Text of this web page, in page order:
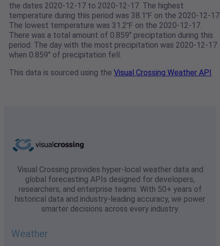
the dates 2020-12-17 to 2020-12-17. The highest
temperature during this period was 38.1℉ on the 2020-12-
The lowest temperature was 31.2℉ on the 2020-12-17.
There was a total amount of 0.859" preciptation during this
period. The day with the most precipitation was 2020-12-17
when 0.859" of precipitation fell.
This data is sourced using the Visual Crossing Weather API
Visual Crossing provides hyper-local weather data and
global forecasting APIs designed for developers,
researchers, and enterprise teams. With 50+ years of
historical data and industry-leading accuracy, we power
smarter decisions across every industry.
Weather